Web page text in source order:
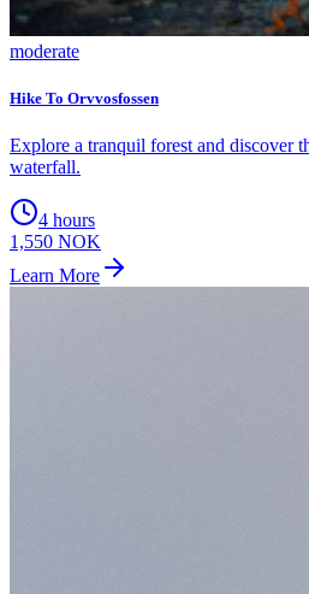
moderate
Hike To Orvvosfossen
Explore a tranquil forest and discover
waterfall.
4 hours
1,550 NOK
Learn More